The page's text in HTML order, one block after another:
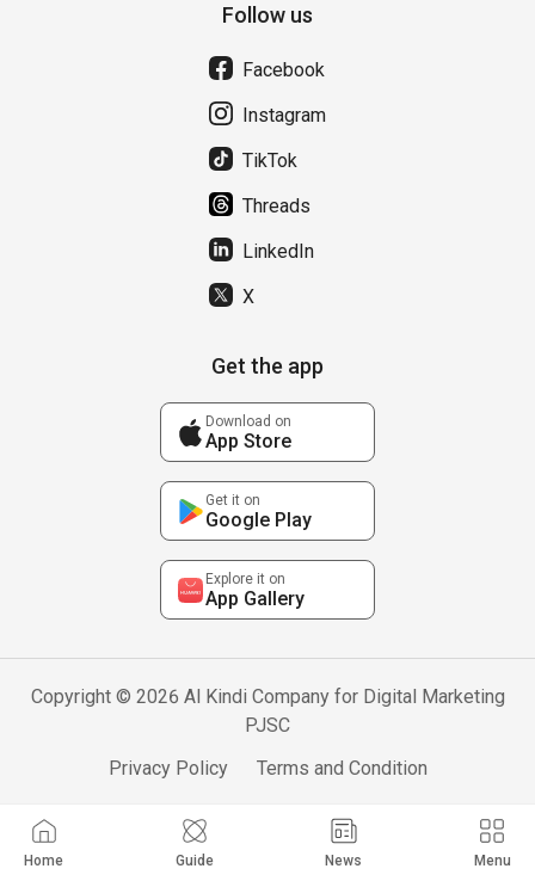
Home Guide News Menu
Follow us
Facebook
Instagram
TikTok
Threads
LinkedIn
X
Get the app
Download on
App Store
Get it on
Google Play
Explore it on
App Gallery
Copyright © 2026 Al Kindi Company for Digital Marketing
PJSC
Privacy Policy
Terms and Condition